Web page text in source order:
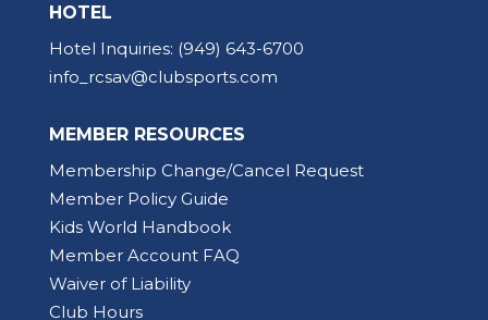
HOTEL
Hotel Inquiries: (949) 643-6700
info_rcsav@clubsports.com
MEMBER RESOURCES
Membership Change/Cancel Request
Member Policy Guide
Kids World Handbook
Member Account FAQ
Waiver of Liability
Club Hours